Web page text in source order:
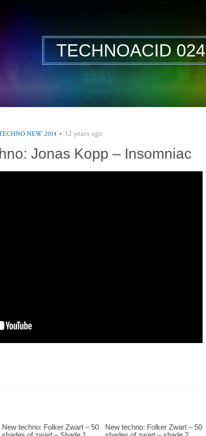
TECHNOACID 024
NEW 2014 12 years ago
Jonas Kopp – Insomniac
New techno: Folker Zwart – 50
New techno: Folker Zwart – 50